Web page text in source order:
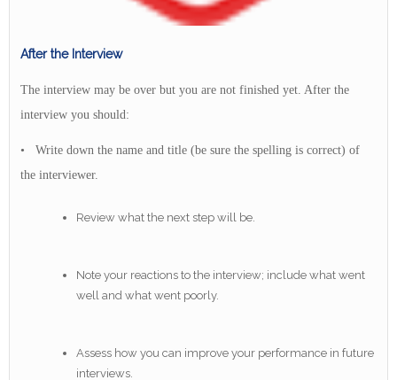
After the Interview
The interview may be over but you are not finished yet. After the
interview you should:
• Write down the name and title (be sure the spelling is correct) of
the interviewer.
Review what the next step will be.
Note your reactions to the interview; include what went
well and what went poorly.
Assess how you can improve your performance in future
interviews.